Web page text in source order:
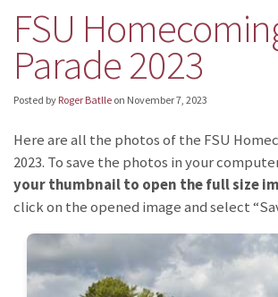
FSU
Parade 2023
Posted by Roger Batlle on November 7, 2023
Here are all the photos of the FSU
2023. To save the photos in your
your thumbnail to open the full size
click on the opened image and select